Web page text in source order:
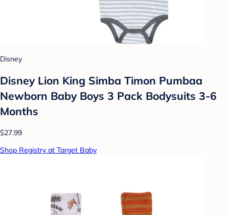
Disney
Disney Lion King Simba Timon Pumbaa
Newborn Baby Boys 3 Pack Bodysuits 3-6
Months
$27.99
Shop Registry at Target Baby